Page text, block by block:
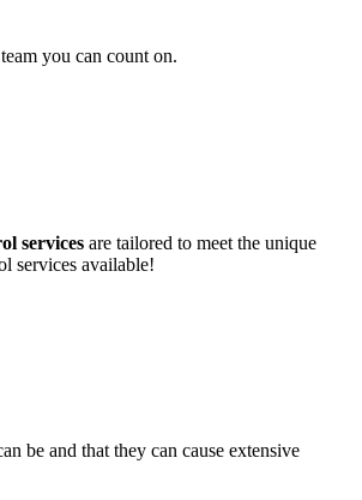
you can count on.
services are tailored to meet the unique
services available!
be and that they can cause extensive